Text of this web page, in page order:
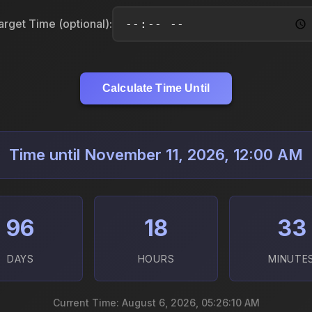
Time (optional):
Calculate Time Until
Time until November 11, 2026, 12:00 AM
96
DAYS
18
HOURS
33
Current Time: August 6, 2026, 05:26:11 AM